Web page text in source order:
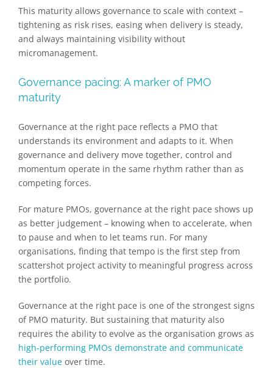
This maturity allows governance to scale with context –
tightening as risk rises, easing when delivery is steady,
and always maintaining visibility without
micromanagement.
Governance pacing: A marker of PMO
maturity
Governance at the right pace reflects a PMO that
understands its environment and adapts to it. When
governance and delivery move together, control and
momentum operate in the same rhythm rather than as
competing forces.
For mature PMOs, governance at the right pace shows up
as better judgement – knowing when to accelerate, when
to pause and when to let teams run. For many
organisations, finding that tempo is the first step from
scattershot project activity to meaningful progress across
the portfolio.
Governance at the right pace is one of the strongest signs
of PMO maturity. But sustaining that maturity also
requires the ability to evolve as the organisation grows as
high-performing PMOs demonstrate and communicate
their valueover time.